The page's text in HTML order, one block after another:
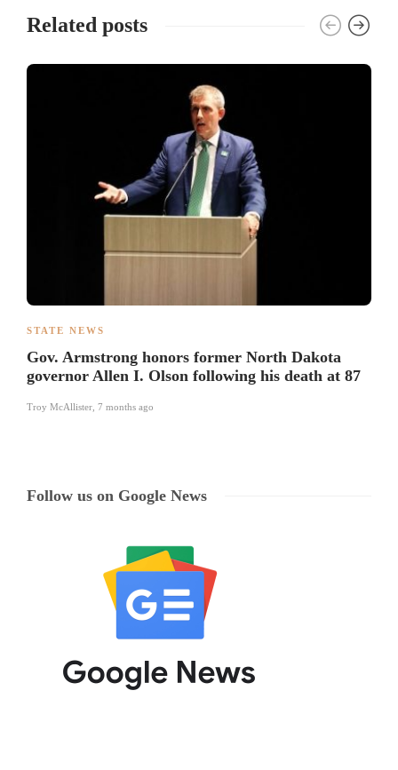
Related posts
STATE NEWS
Gov. Armstrong honors former North Dakota
governor Allen I. Olson following his death at 87
Troy McAllister 7 months ago
Follow us on Google News